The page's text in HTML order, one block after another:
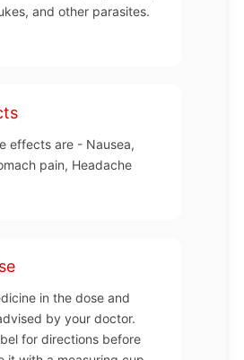
and other parasites.
effects are - Nausea,
pain, Headache
in the dose and
by your doctor.
for directions before